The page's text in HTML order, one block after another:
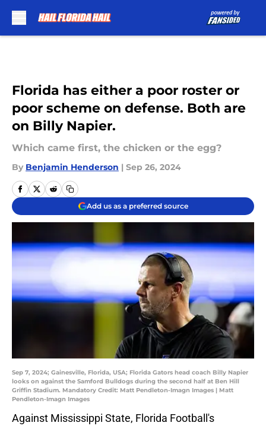
Florida has either a poor roster or
poor scheme on defense. Both are
on Billy Napier.
Which came first, the chicken or the egg?
By Benjamin Henderson | Sep 26, 2024
Add us as a preferred source
Sep 7, 2024; Gainesville, Florida, USA; Florida Gators head coach Billy Napier
looks on against the Samford Bulldogs during the second half at Ben Hill
Griffin Stadium. Mandatory Credit: Matt Pendleton-Imagn Images | Matt
Pendleton-Imagn Images
Against Mississippi State, Florida Football's